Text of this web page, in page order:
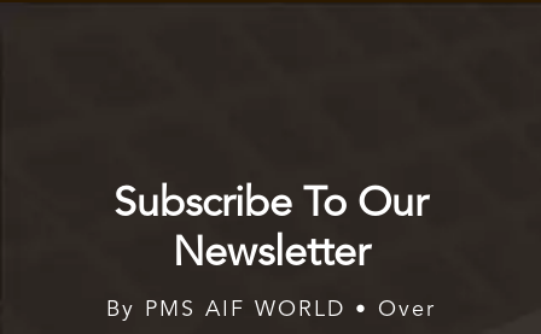
Subscribe To Our
Newsletter
By PMS AIF WORLD • Over